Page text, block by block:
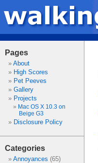
Pages
About
High Scores
Pet Peeves
Gallery
Projects
Mac OS X 10.3 on
Beige G3
Disclosure Policy
Categories
Annoyances (65)